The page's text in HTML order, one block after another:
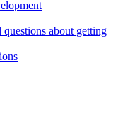
questions about getting